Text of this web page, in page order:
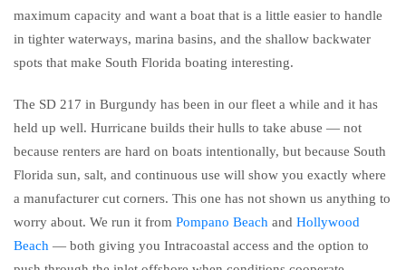
maximum capacity and want a boat that is a little easier to handle
in tighter waterways, marina basins, and the shallow backwater
spots that make South Florida boating interesting.
The SD 217 in Burgundy has been in our fleet a while and it has
held up well. Hurricane builds their hulls to take abuse — not
because renters are hard on boats intentionally, but because South
Florida sun, salt, and continuous use will show you exactly where
a manufacturer cut corners. This one has not shown us anything to
worry about. We run it from Pompano Beach and Hollywood
Beach — both giving you Intracoastal access and the option to